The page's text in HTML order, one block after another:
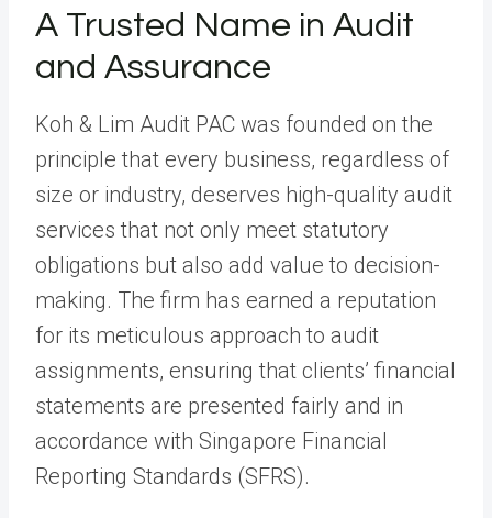
A Trusted Name in Audit
and Assurance
Koh & Lim Audit PAC was founded on the
principle that every business, regardless of
size or industry, deserves high-quality audit
services that not only meet statutory
obligations but also add value to decision-
making. The firm has earned a reputation
for its meticulous approach to audit
assignments, ensuring that clients’ financial
statements are presented fairly and in
accordance with Singapore Financial
Reporting Standards (SFRS).